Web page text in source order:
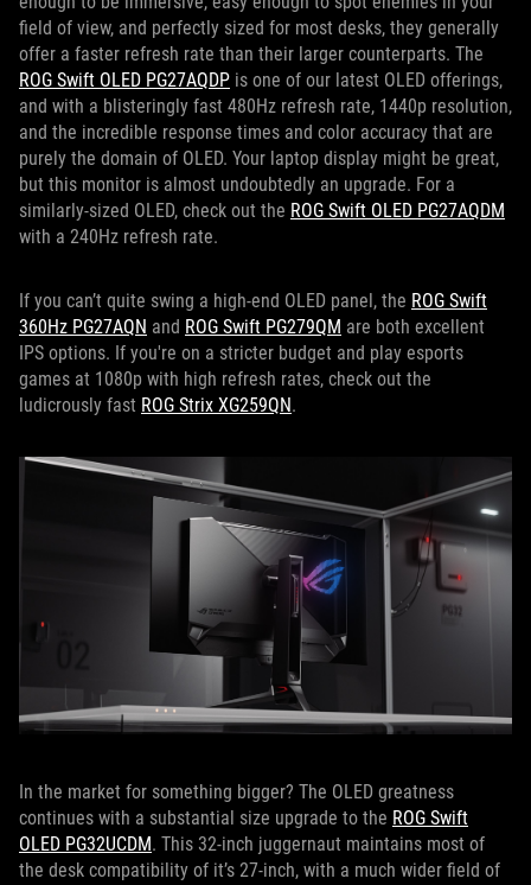
field of view, and perfectly sized for most desks, they generally
offer a faster refresh rate than their larger counterparts. The
ROG Swift OLED PG27AQDP is one of our latest OLED offerings,
and with a blisteringly fast 480Hz refresh rate, 1440p resolution,
and the incredible response times and color accuracy that are
purely the domain of OLED. Your laptop display might be great,
but this monitor is almost undoubtedly an upgrade. For a
similarly-sized OLED, check out the ROG Swift OLED PG27AQDM
with a 240Hz refresh rate.
If you can’t quite swing a high-end OLED panel, the ROG Swift
360Hz PG27AQN and ROG Swift PG279QM are both excellent
IPS options. If you're on a stricter budget and play esports
games at 1080p with high refresh rates, check out the
ludicrously fast ROG Strix XG259QN.
In the market for something bigger? The OLED greatness
continues with a substantial size upgrade to the ROG Swift
OLED PG32UCDM. This 32-inch juggernaut maintains most of
the desk compatibility of it’s 27-inch, with a much wider field of